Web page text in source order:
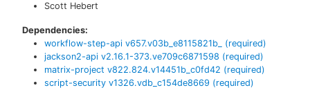
Scott Hebert
Dependencies:
workflow-step-api v657.v03b_e8115821b_
(required)
jackson2-api v2.16.1-373.ve709c6871598 (required)
matrix-project v822.824.v14451b_c0fd42 (required)
script-security v1326.vdb_c154de8669 (required)